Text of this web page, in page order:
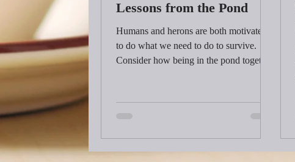
Lessons from the Pond
Humans and herons are both motivated
to do what we need to do to survive.
Consider how being in the pond together